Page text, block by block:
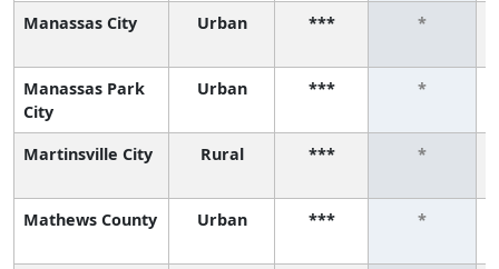
Manassas City Urban *** *
Manassas Park
City
Urban *** *
Martinsville City Rural *** *
Mathews County Urban *** *